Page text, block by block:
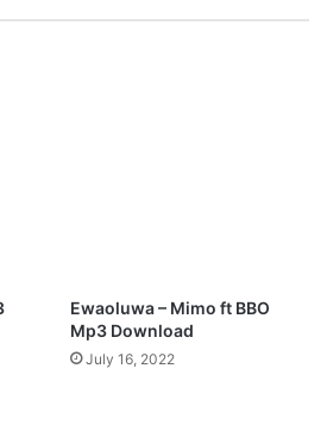
Ewaoluwa – Mimo ft BBO
Mp3 Download
July 16, 2022